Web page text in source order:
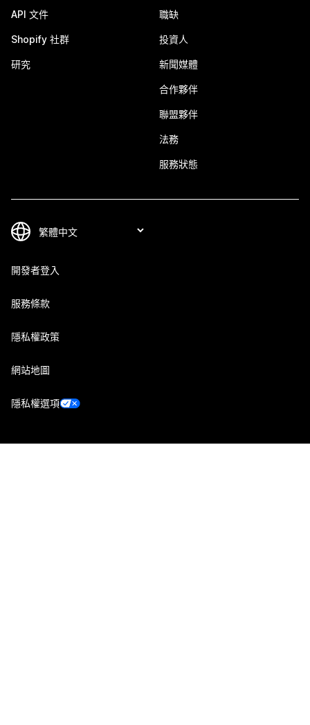
API 文件
Shopify 社群
研究
職缺
投資人
新聞媒體
合作夥伴
聯盟夥伴
法務
服務狀態
開發者登入
服務條款
隱私權政策
網站地圖
隱私權選項